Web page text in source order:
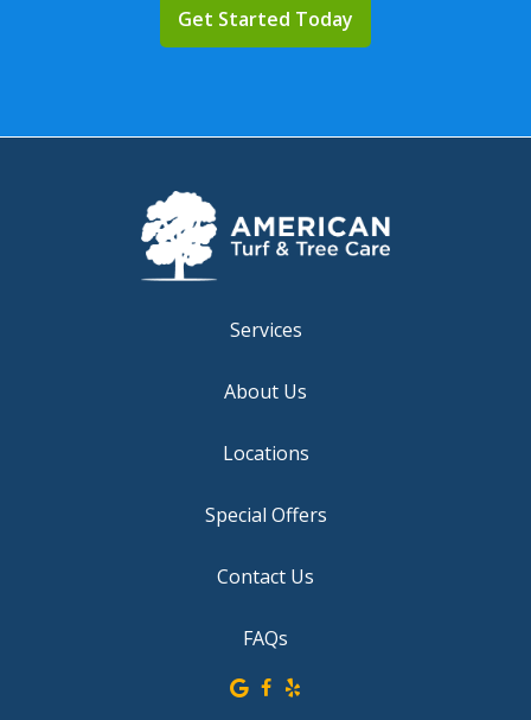
Services
About Us
Locations
Special Offers
Contact Us
FAQs